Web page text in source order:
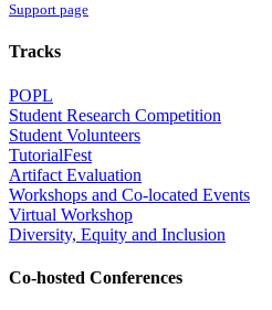
Support page
Tracks
POPL
Student Research Competition
Student Volunteers
TutorialFest
Artifact Evaluation
Workshops and Co-located Events
Virtual Workshop
Diversity, Equity and Inclusion
Co-hosted Conferences